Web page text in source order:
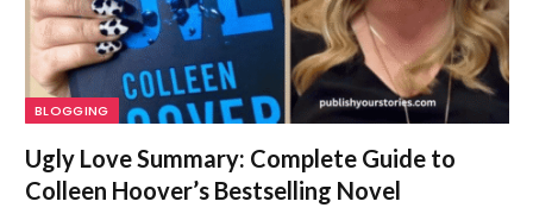
BLOGGING
Ugly Love Summary: Complete Guide to
Colleen Hoover’s Bestselling Novel